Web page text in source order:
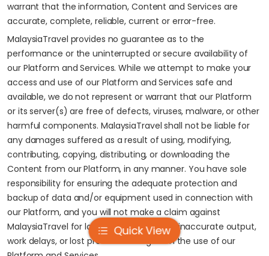
warrant that the information, Content and Services are
accurate, complete, reliable, current or error-free.
MalaysiaTravel provides no guarantee as to the
performance or the uninterrupted or secure availability of
our Platform and Services. While we attempt to make your
access and use of our Platform and Services safe and
available, we do not represent or warrant that our Platform
or its server(s) are free of defects, viruses, malware, or other
harmful components. MalaysiaTravel shall not be liable for
any damages suffered as a result of using, modifying,
contributing, copying, distributing, or downloading the
Content from our Platform, in any manner. You have sole
responsibility for ensuring the adequate protection and
backup of data and/or equipment used in connection with
our Platform, and you will not make a claim against
MalaysiaTravel for lost data, re-run time, inaccurate output,
work delays, or lost profits resulting from the use of our
Quick View